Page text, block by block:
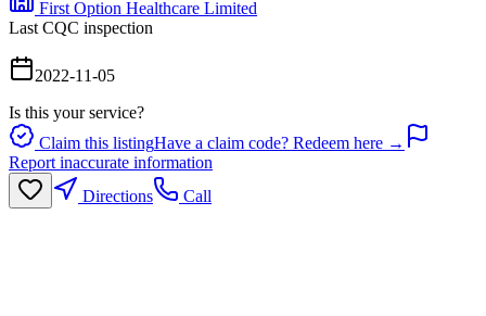
First Option Healthcare Limited
Last CQC inspection
2022-11-05
Is this your service?
Claim this listingHave a claim code? Redeem here →
Report inaccurate information
Directions
Call